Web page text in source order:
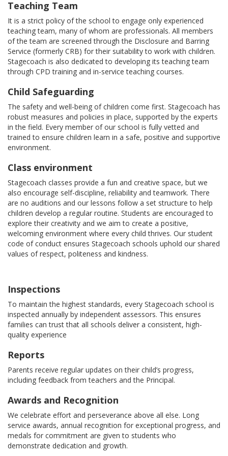
Teaching Team
It is a strict policy of the school to engage only experienced
teaching team, many of whom are professionals. All members
of the team are screened through the Disclosure and Barring
Service (formerly CRB) for their suitability to work with children.
Stagecoach is also dedicated to developing its teaching team
through CPD training and in-service teaching courses.
Child Safeguarding
The safety and well-being of children come first. Stagecoach has
robust measures and policies in place, supported by the experts
in the field. Every member of our school is fully vetted and
trained to ensure children learn in a safe, positive and supportive
environment.
Class environment
Stagecoach classes provide a fun and creative space, but we
also encourage self-discipline, reliability and teamwork. There
are no auditions and our lessons follow a set structure to help
children develop a regular routine. Students are encouraged to
explore their creativity and we aim to create a positive,
welcoming environment where every child thrives. Our student
code of conduct ensures Stagecoach schools uphold our shared
values of respect, politeness and kindness.
Inspections
To maintain the highest standards, every Stagecoach school is
inspected annually by independent assessors. This ensures
families can trust that all schools deliver a consistent, high-
quality experience
Reports
Parents receive regular updates on their child’s progress,
including feedback from teachers and the Principal.
Awards and Recognition
We celebrate effort and perseverance above all else. Long
service awards, annual recognition for exceptional progress, and
medals for commitment are given to students who
demonstrate dedication and growth.